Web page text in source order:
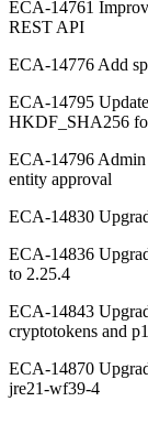
ECA-14761
REST API
ECA-14776 Add
ECA-14795
HKDF_SHA256
ECA-14796 Admin
entity approval
ECA-14830
ECA-14836
to 2.25.4
ECA-14843
cryptotokens and
ECA-14870
jre21-wf39-4